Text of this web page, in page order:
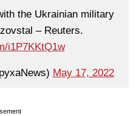
the Ukrainian military
– Reuters.
i1P7KKtQ1w
May 17, 2022